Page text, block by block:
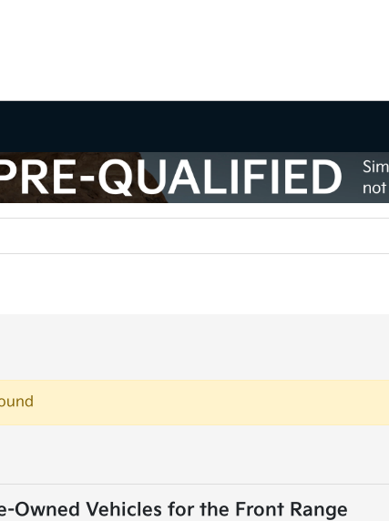
Owned Vehicles for the Front Range